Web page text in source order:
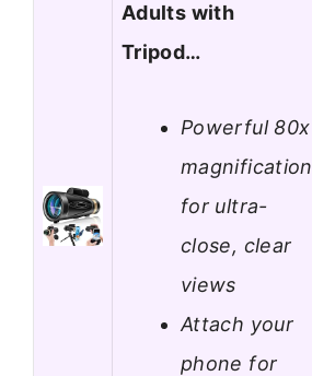
Adults with
Tripod…
Powerful 80x
magnification
for ultra-
close, clear
views
Attach your
phone for